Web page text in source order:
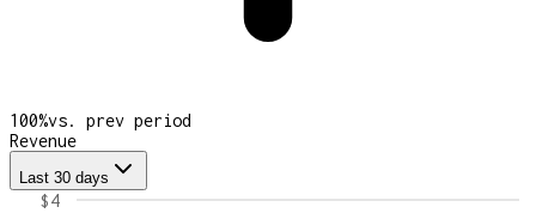
100%vs. prev period
Revenue
Last 30 days
$4